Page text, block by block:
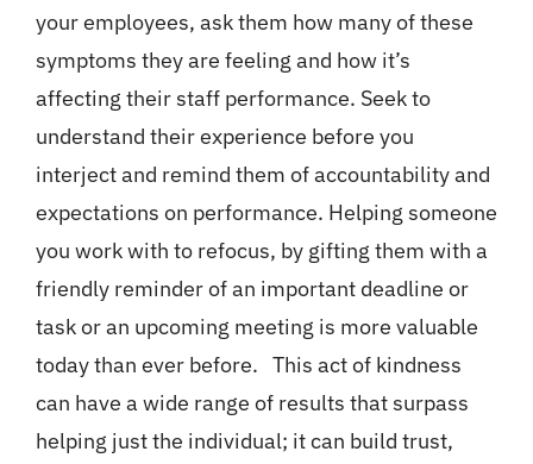
your employees, ask them how many of these
symptoms they are feeling and how it’s
affecting their staff performance. Seek to
understand their experience before you
interject and remind them of accountability and
expectations on performance. Helping someone
you work with to refocus, by gifting them with a
friendly reminder of an important deadline or
task or an upcoming meeting is more valuable
today than ever before. This act of kindness
can have a wide range of results that surpass
helping just the individual; it can build trust,